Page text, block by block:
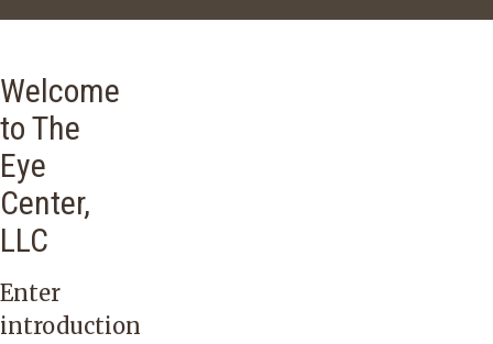
Welcome
to The
Eye
Center,
LLC
Enter
introduction